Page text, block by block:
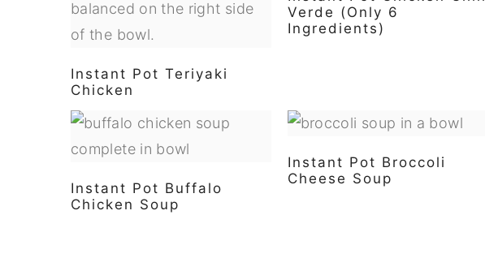
Instant Pot Teriyaki
Chicken
Verde (Only 6
Ingredients)
Instant Pot Buffalo
Chicken Soup
Instant Pot Broccoli
Cheese Soup